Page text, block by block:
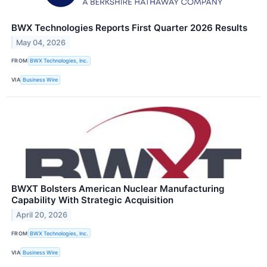
BWX Technologies Reports First Quarter 2026 Results
May 04, 2026
FROM BWX Technologies, Inc.
VIA Business Wire
BWXT Bolsters American Nuclear Manufacturing
Capability With Strategic Acquisition
April 20, 2026
FROM BWX Technologies, Inc.
VIA Business Wire